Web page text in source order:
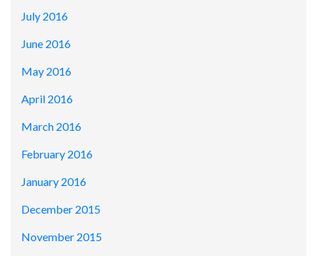
July 2016
June 2016
May 2016
April 2016
March 2016
February 2016
January 2016
December 2015
November 2015